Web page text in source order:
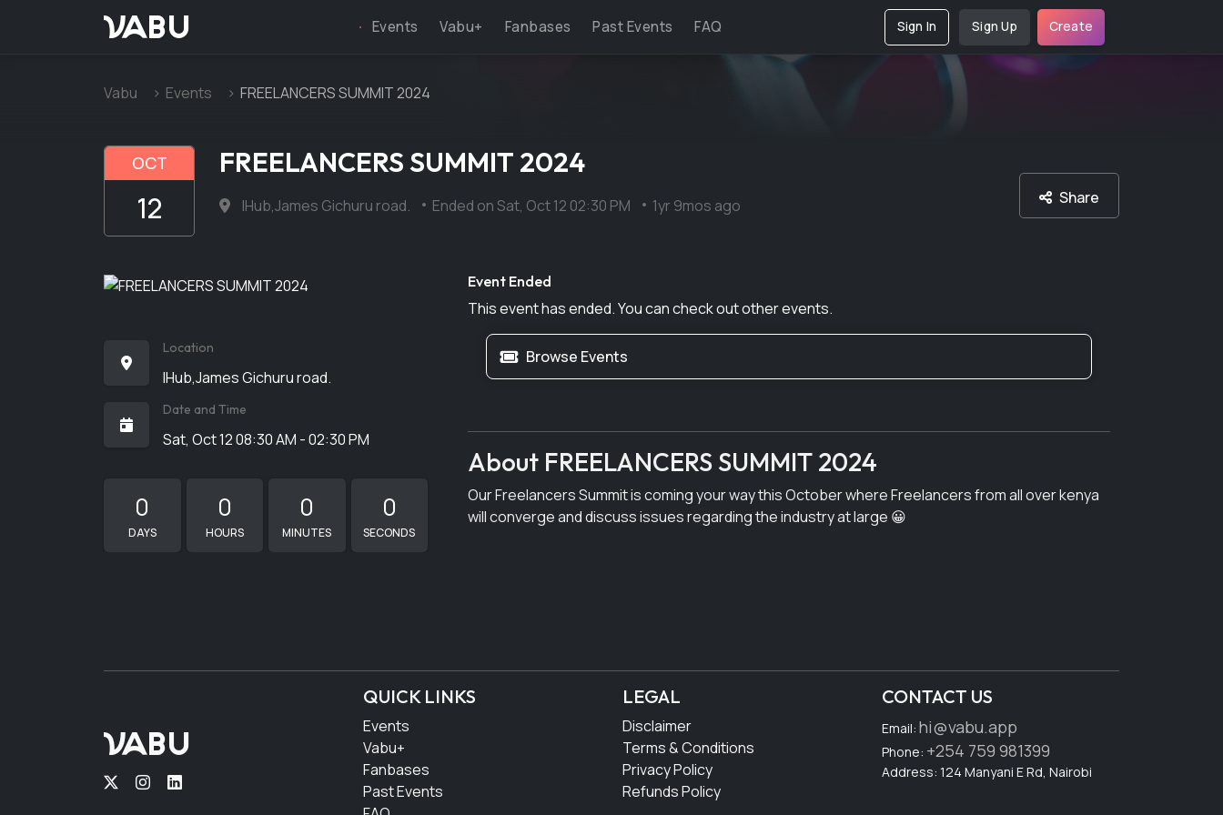
VABU Events Vabu+ Fanbases Past Events FAQ Sign In Sign Up Create
Vabu Events FREELANCERS SUMMIT 2024
OCT
12
FREELANCERS SUMMIT 2024
IHub,James Gichuru road. Ended onSat, Oct 12 02:30 PM 1yr 9mos ago Share
Location
IHub,James Gichuru road.
Date and Time
Sat, Oct 12 08:30 AM - 02:30 PM
0
DAYS
0
HOURS
0
MINUTES
0
SECONDS
Event Ended
This event has ended. You can check out other events.
Browse Events
About FREELANCERS SUMMIT 2024
Our Freelancers Summit is coming your way this October where Freelancers from all over kenya
will converge and discuss issues regarding the industry at large 😀
VABU
QUICK LINKS
Events
Vabu+
Fanbases
Past Events
LEGAL
Disclaimer
Terms & Conditions
Privacy Policy
Refunds Policy
CONTACT US
Email: hi@vabu.app
Phone: +254 759 981399
Address: 124 Manyani E Rd, Nairobi